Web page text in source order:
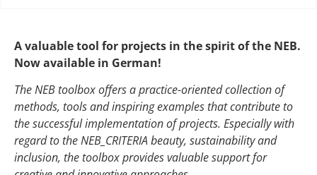
A valuable tool for projects in the spirit of the NEB.
Now available in German!
The NEB toolbox offers a practice-oriented collection of
methods, tools and inspiring examples that contribute to
the successful implementation of projects. Especially with
regard to the NEB_CRITERIA beauty, sustainability and
inclusion, the toolbox provides valuable support for